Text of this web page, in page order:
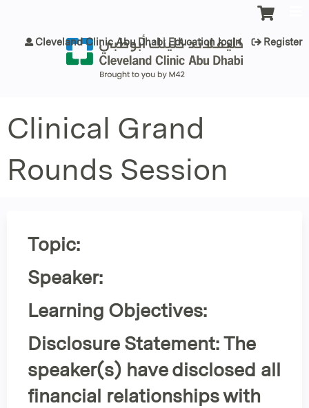
Cleveland Clinic Abu Dhabi Education login Register
Clinical Grand
Rounds Session
Topic:
Speaker:
Learning Objectives:
Disclosure Statement:The
speaker(s) have disclosed all
financial relationships with